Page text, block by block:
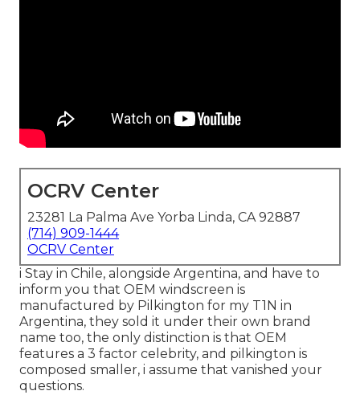
OCRV Center
23281 La Palma Ave Yorba Linda, CA 92887
(714) 909-1444
OCRV Center
i Stay in Chile, alongside Argentina, and have to
inform you that OEM windscreen is
manufactured by Pilkington for my T1N in
Argentina, they sold it under their own brand
name too, the only distinction is that OEM
features a 3 factor celebrity, and pilkington is
composed smaller, i assume that vanished your
questions.